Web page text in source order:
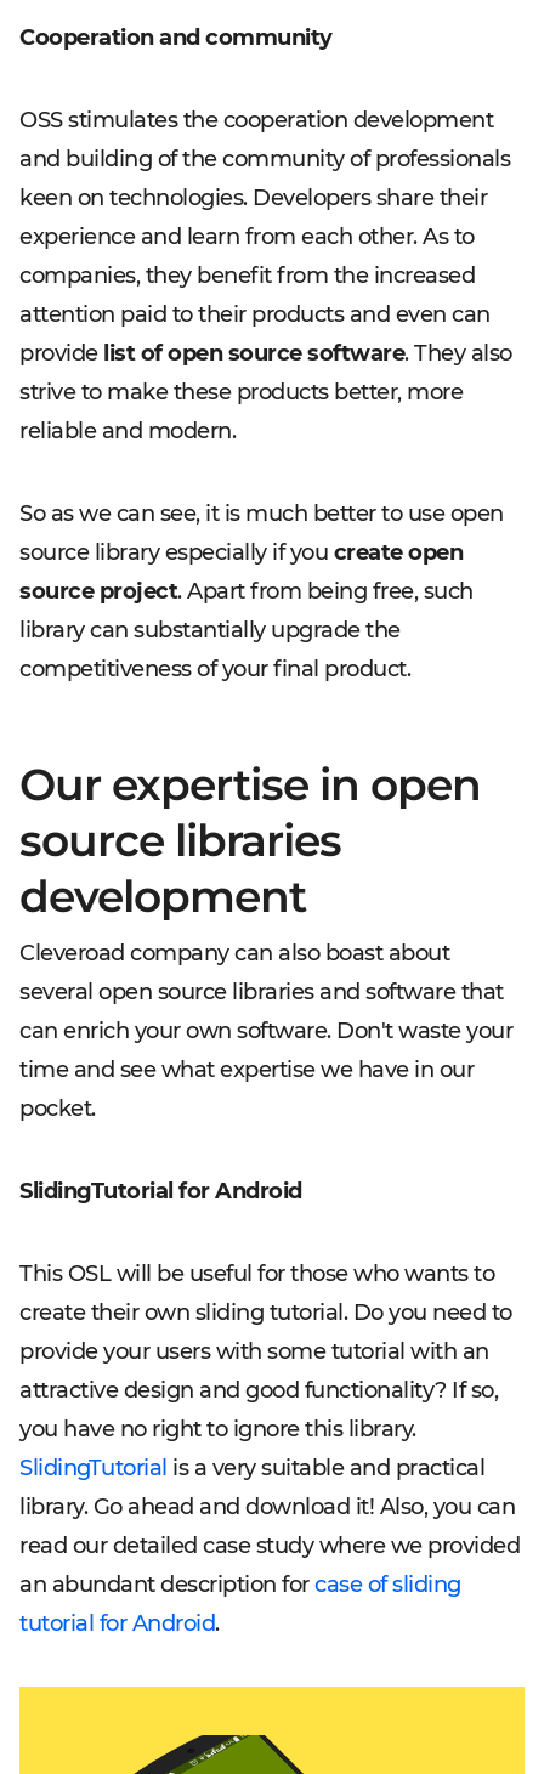
Cooperation and community
OSS stimulates the cooperation development
and building of the community of professionals
keen on technologies. Developers share their
experience and learn from each other. As to
companies, they benefit from the increased
attention paid to their products and even can
provide list of open source software. They also
strive to make these products better, more
reliable and modern.
So as we can see, it is much better to use open
source library especially if you create open
source project. Apart from being free, such
library can substantially upgrade the
competitiveness of your final product.
Our expertise in open
source libraries
development
Cleveroad company can also boast about
several open source libraries and software that
can enrich your own software. Don't waste your
time and see what expertise we have in our
pocket.
SlidingTutorial for Android
This OSL will be useful for those who wants to
create their own sliding tutorial. Do you need to
provide your users with some tutorial with an
attractive design and good functionality? If so,
you have no right to ignore this library.
SlidingTutorial is a very suitable and practical
library. Go ahead and download it! Also, you can
read our detailed case study where we provided
an abundant description forcase of sliding
tutorial for Android.